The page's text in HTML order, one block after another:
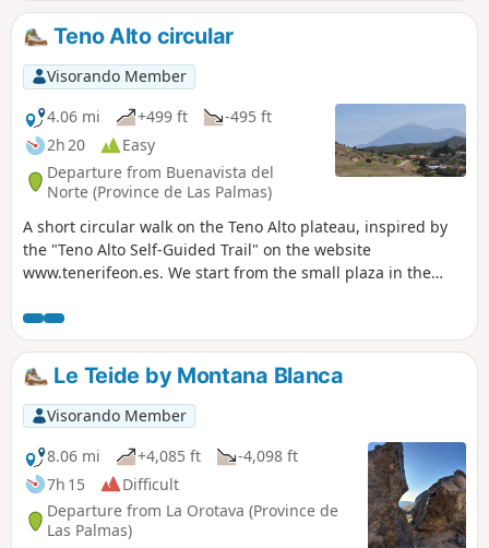
Teno Alto circular
Visorando Member
4.06 mi
+499 ft
-495 ft
2h 20
Easy
Departure from Buenavista del
Norte (Province de Las Palmas)
A short circular walk on the Teno Alto plateau, inspired by
the "Teno Alto Self-Guided Trail" on the website
www.tenerifeon.es. We start from the small plaza in the
paths through pastures between farms where goats are
raised and cheese made. The village is then reached by
skirting a volcanic hill with caves. Beautiful views of the
countryside, pastures, the sea, the Isle of Gomora and
Teide. At the end, a final round-trip section with shaded
sections offers a view of Punta del Teno. At the time of the
walk (mid-November 2023), the Los Bailadreros bar was
open in the village and connected to the square, where we
were able to eat and drink. In fact, it's frequented by many
hikers on much longer treks.
Le Teide by Montana Blanca
Visorando Member
8.06 mi
+4,085 ft
-4,098 ft
7h 15
Difficult
Departure from La Orotava (Province de
Las Palmas)